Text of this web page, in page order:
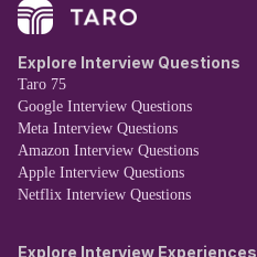
Explore Interview Questions
Taro 75
Google Interview Questions
Meta Interview Questions
Amazon Interview Questions
Apple Interview Questions
Netflix Interview Questions
Explore Interview Experiences